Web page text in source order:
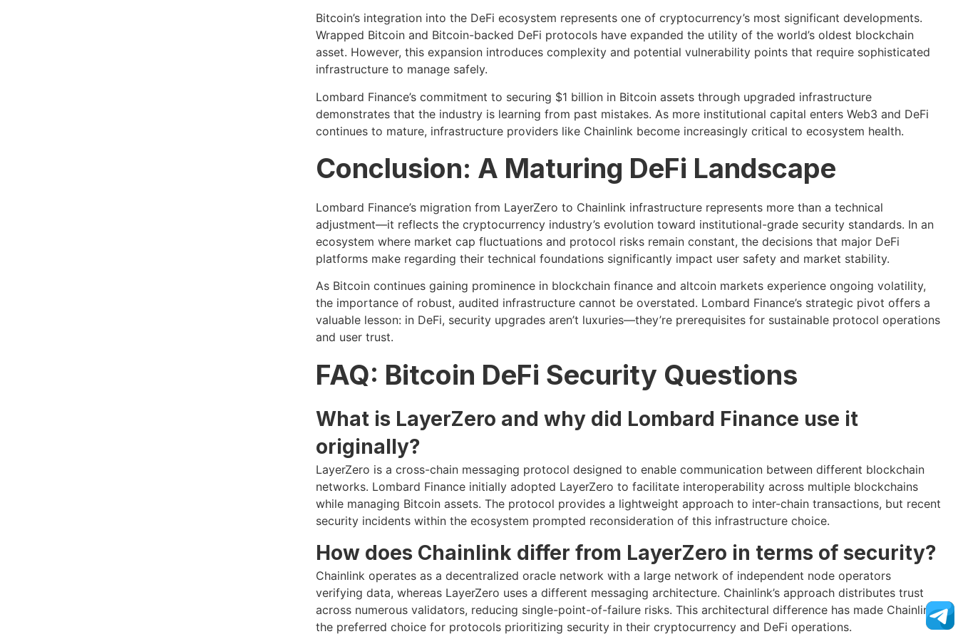
Bitcoin’s integration into the DeFi ecosystem represents one of cryptocurrency’s most significant developments.
Wrapped Bitcoin and Bitcoin-backed DeFi protocols have expanded the utility of the world’s oldest blockchain
asset. However, this expansion introduces complexity and potential vulnerability points that require sophisticated
infrastructure to manage safely.
Lombard Finance’s commitment to securing $1 billion in Bitcoin assets through upgraded infrastructure
demonstrates that the industry is learning from past mistakes. As more institutional capital enters Web3 and DeFi
continues to mature, infrastructure providers like Chainlink become increasingly critical to ecosystem health.
Conclusion: A Maturing DeFi Landscape
Lombard Finance’s migration from LayerZero to Chainlink infrastructure represents more than a technical
adjustment—it reflects the cryptocurrency industry’s evolution toward institutional-grade security standards. In an
ecosystem where market cap fluctuations and protocol risks remain constant, the decisions that major DeFi
platforms make regarding their technical foundations significantly impact user safety and market stability.
As Bitcoin continues gaining prominence in blockchain finance and altcoin markets experience ongoing volatility,
the importance of robust, audited infrastructure cannot be overstated. Lombard Finance’s strategic pivot offers a
valuable lesson: in DeFi, security upgrades aren’t luxuries—they’re prerequisites for sustainable protocol operations
and user trust.
FAQ: Bitcoin DeFi Security Questions
What is LayerZero and why did Lombard Finance use it
originally?
LayerZero is a cross-chain messaging protocol designed to enable communication between different blockchain
networks. Lombard Finance initially adopted LayerZero to facilitate interoperability across multiple blockchains
while managing Bitcoin assets. The protocol provides a lightweight approach to inter-chain transactions, but recent
security incidents within the ecosystem prompted reconsideration of this infrastructure choice.
How does Chainlink differ from LayerZero in terms of security?
Chainlink operates as a decentralized oracle network with a large network of independent node operators
verifying data, whereas LayerZero uses a different messaging architecture. Chainlink’s approach distributes trust
across numerous validators, reducing single-point-of-failure risks. This architectural difference has made Chainlink
the preferred choice for protocols prioritizing security in their cryptocurrency and DeFi operations.